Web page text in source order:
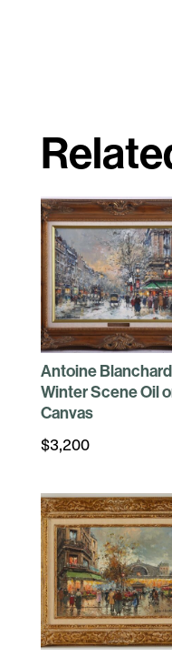
Antoine Blanchard
Winter Scene Oil
Canvas
$3,200